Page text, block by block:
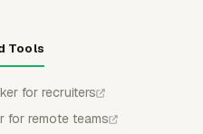
Tools
for recruiters
for remote teams